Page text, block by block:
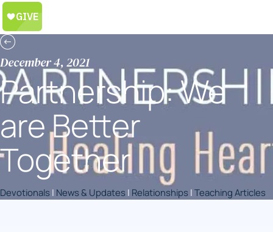
December 4, 2021
Partnership: We
are Better
Together
Devotionals | News & Updates | Relationships | Teaching Articles